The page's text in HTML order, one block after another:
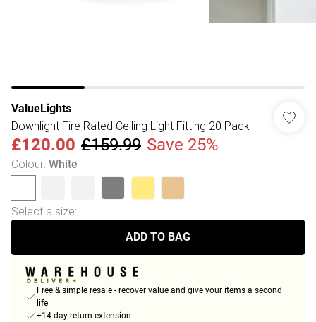
ValueLights
Downlight Fire Rated Ceiling Light Fitting 20 Pack
£120.00 £159.99 Save 25%
Colour: White
Select a size:
ADD TO BAG
Free & simple resale - recover value and give your items a second
life
+14-day return extension